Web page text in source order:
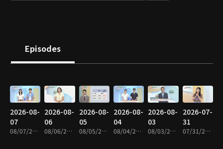
Episodes
2026-08-
07
08/07/2026 • 1h 9m
2026-08-
06
08/06/2026 • 1h 8m
2026-08-
05
08/05/2026 • 1h 9m
2026-08-
04
08/04/2026 • 1h 8m
2026-08-
03
08/03/2026 • 1h 8m
2026-07-
31
07/31/2026 • 1h 9m